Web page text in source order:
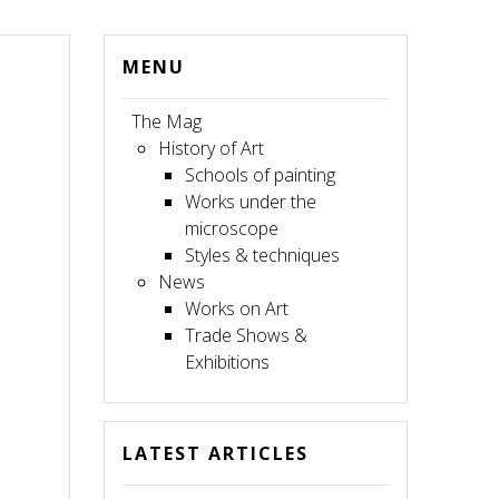
MENU
The Mag
History of Art
Schools of painting
Works under the
microscope
Styles & techniques
News
Works on Art
Trade Shows &
Exhibitions
LATEST ARTICLES